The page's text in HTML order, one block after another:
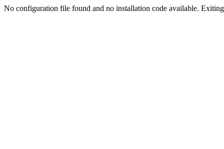
No configuration file found and no installation code available.